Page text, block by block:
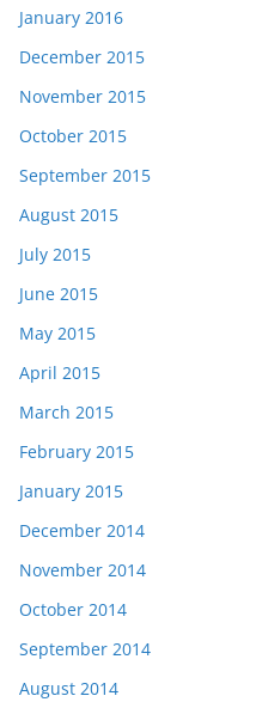
January 2016
December 2015
November 2015
October 2015
September 2015
August 2015
July 2015
June 2015
May 2015
April 2015
March 2015
February 2015
January 2015
December 2014
November 2014
October 2014
September 2014
August 2014